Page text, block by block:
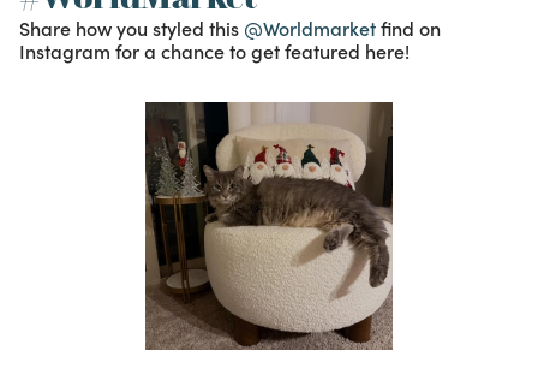
Share how you styled this @Worldmarketfind on
Instagram for a chance to get featured here!